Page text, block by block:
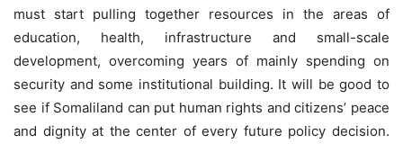
must start pulling together resources in the areas of
education, health, infrastructure and small-scale
development, overcoming years of mainly spending on
security and some institutional building. It will be good to
see if Somaliland can put human rights and citizens’ peace
and dignity at the center of every future policy decision.